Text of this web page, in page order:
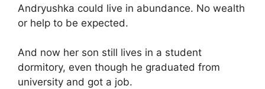
Andryushka could live in abundance. No wealth
or help to be expected.
And now her son still lives in a student
dormitory, even though he graduated from
university and got a job.